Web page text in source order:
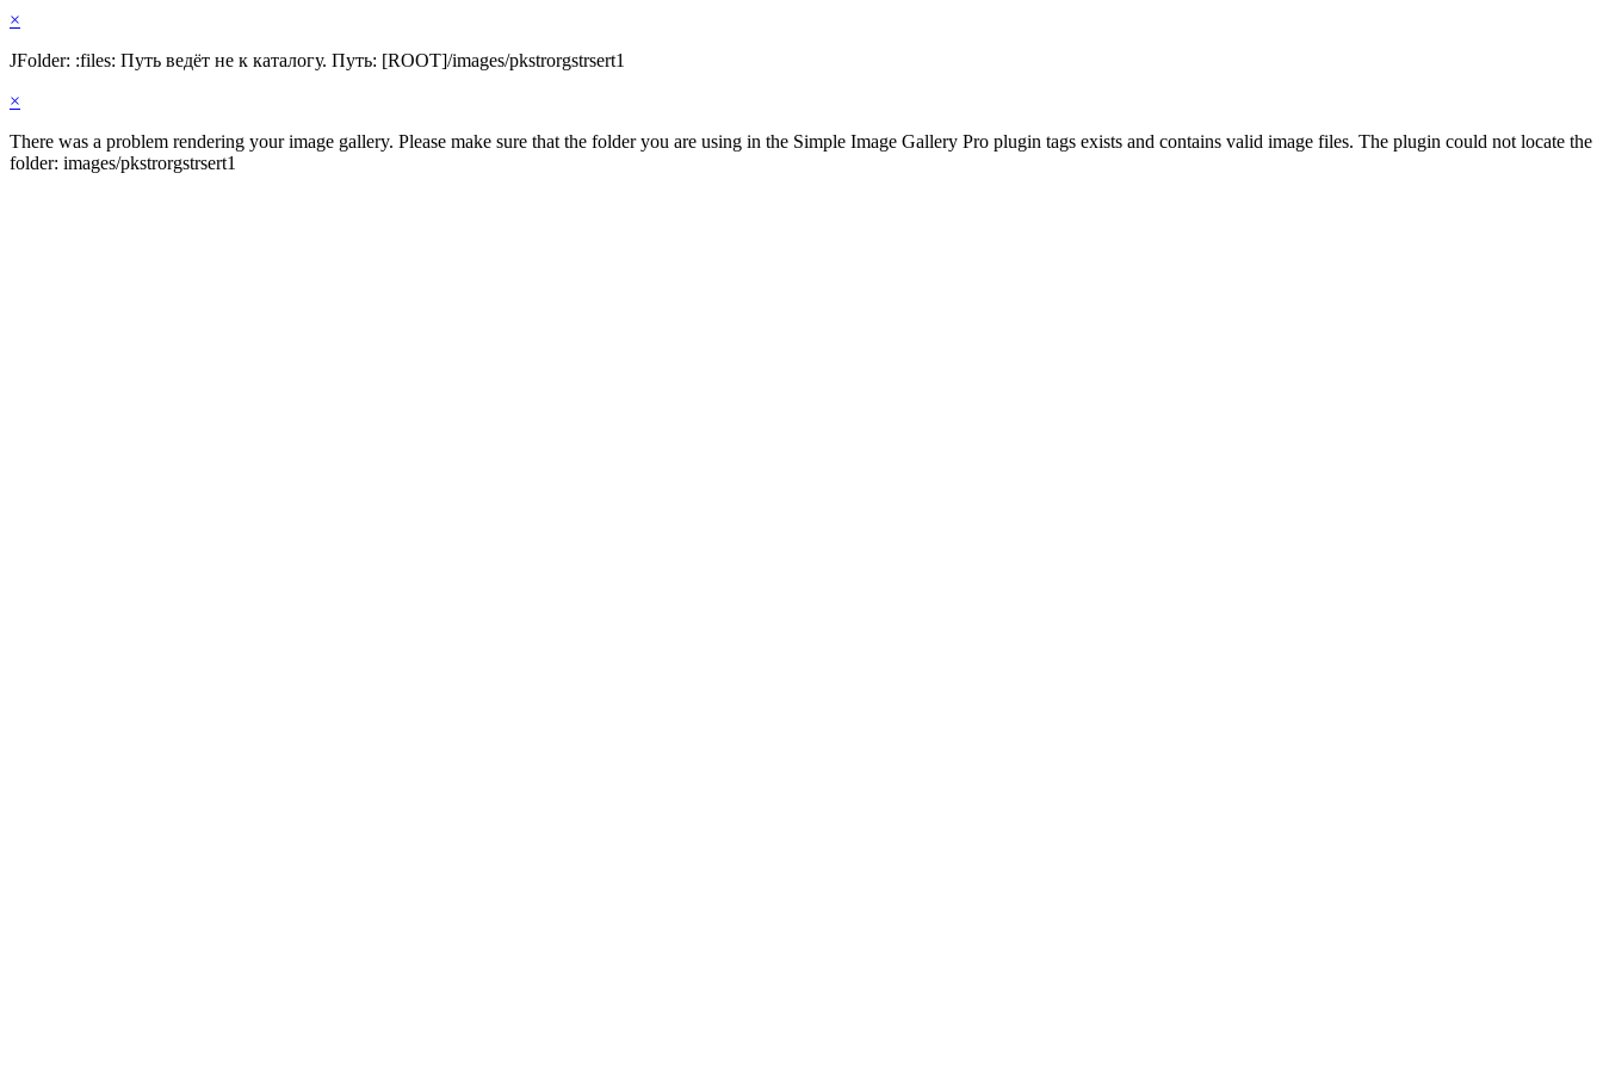
×
JFolder: :files: Путь ведёт не к каталогу. Путь: [ROOT]/images/pkstrorgstrsert1
×
There was a problem rendering your image gallery. Please make sure that the folder you are using in the Simple Image Gallery Pro plugin tags exists and contains valid image files. The plugin could not locate the
folder: images/pkstrorgstrsert1